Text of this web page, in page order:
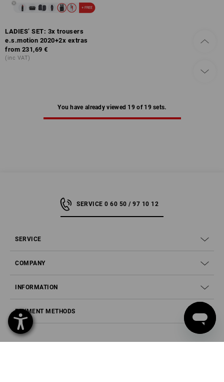
LADIES’ SET: 3x trousers
e.s.motion 2020+2x extras
from 231,69 €
(inc VAT)
You have already viewed 19 of 19 sets.
SERVICE 0 60 50 / 97 10 12
SERVICE
COMPANY
INFORMATION
PAYMENT METHODS